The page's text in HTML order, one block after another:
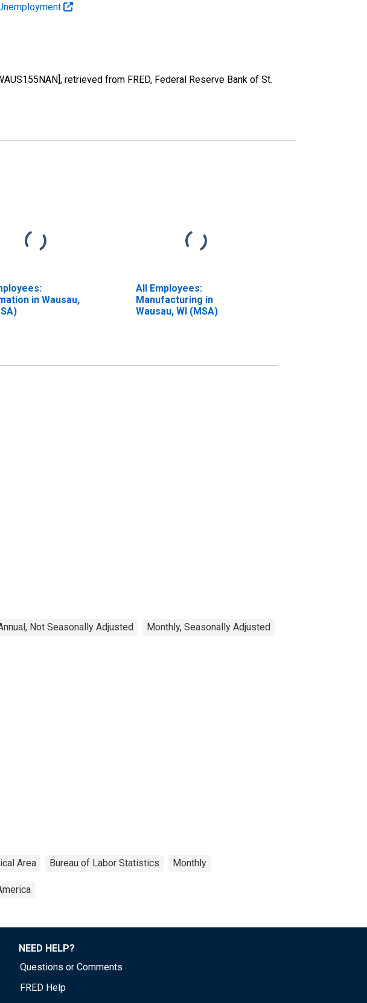
retrieved from FRED, Federal Reserve Bank of St.
in Wausau,
All Employees:
Manufacturing in
Wausau, WI (MSA)
Not Seasonally Adjusted Monthly, Seasonally Adjusted
Area Bureau of Labor Statistics Monthly
NEED HELP?
Questions or Comments
FRED Help